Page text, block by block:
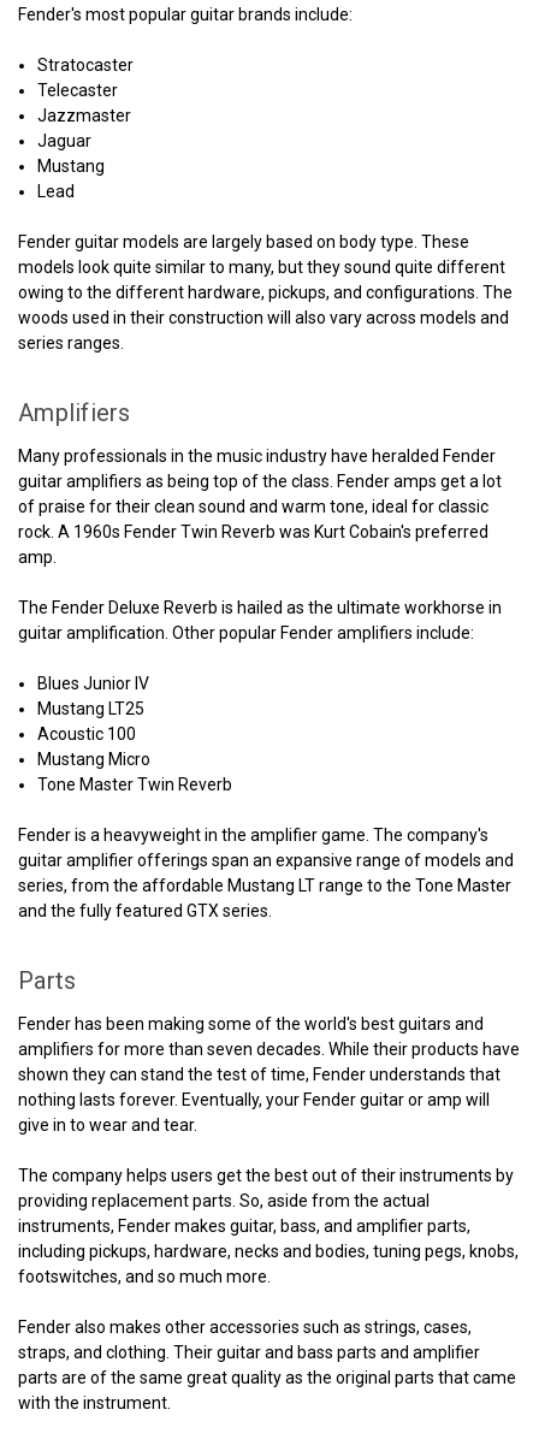
Fender's most popular guitar brands include:
Stratocaster
Telecaster
Jazzmaster
Jaguar
Mustang
Lead
Fender guitar models are largely based on body type. These
models look quite similar to many, but they sound quite different
owing to the different hardware, pickups, and configurations. The
woods used in their construction will also vary across models and
series ranges.
Amplifiers
Many professionals in the music industry have heralded Fender
guitar amplifiers as being top of the class. Fender amps get a lot
of praise for their clean sound and warm tone, ideal for classic
rock. A 1960s Fender Twin Reverb was Kurt Cobain's preferred
amp.
The Fender Deluxe Reverb is hailed as the ultimate workhorse in
guitar amplification. Other popular Fender amplifiers include:
Blues Junior IV
Mustang LT25
Acoustic 100
Mustang Micro
Tone Master Twin Reverb
Fender is a heavyweight in the amplifier game. The company's
guitar amplifier offerings span an expansive range of models and
series, from the affordable Mustang LT range to the Tone Master
and the fully featured GTX series.
Parts
Fender has been making some of the world's best guitars and
amplifiers for more than seven decades. While their products have
shown they can stand the test of time, Fender understands that
nothing lasts forever. Eventually, your Fender guitar or amp will
give in to wear and tear.
The company helps users get the best out of their instruments by
providing replacement parts. So, aside from the actual
instruments, Fender makes guitar, bass, and amplifier parts,
including pickups, hardware, necks and bodies, tuning pegs, knobs,
footswitches, and so much more.
Fender also makes other accessories such as strings, cases,
straps, and clothing. Their guitar and bass parts and amplifier
parts are of the same great quality as the original parts that came
with the instrument.